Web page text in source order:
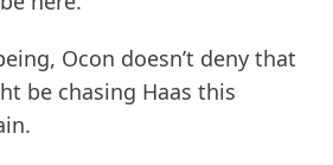
Ocon doesn’t deny that
be chasing Haas this